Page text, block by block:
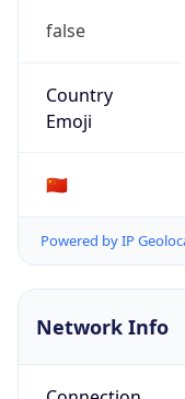
false
Country
Emoji
🇨🇳
Powered by IP
Network Info